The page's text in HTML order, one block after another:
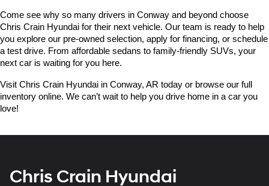
Come see why so many drivers in Conway and beyond choose
Chris Crain Hyundai for their next vehicle. Our team is ready to help
you explore our pre-owned selection, apply for financing, or schedule
a test drive. From affordable sedans to family-friendly SUVs, your
next car is waiting for you here.
Visit Chris Crain Hyundai in Conway, AR today or browse our full
inventory online. We can’t wait to help you drive home in a car you
love!
Chris Crain Hyundai